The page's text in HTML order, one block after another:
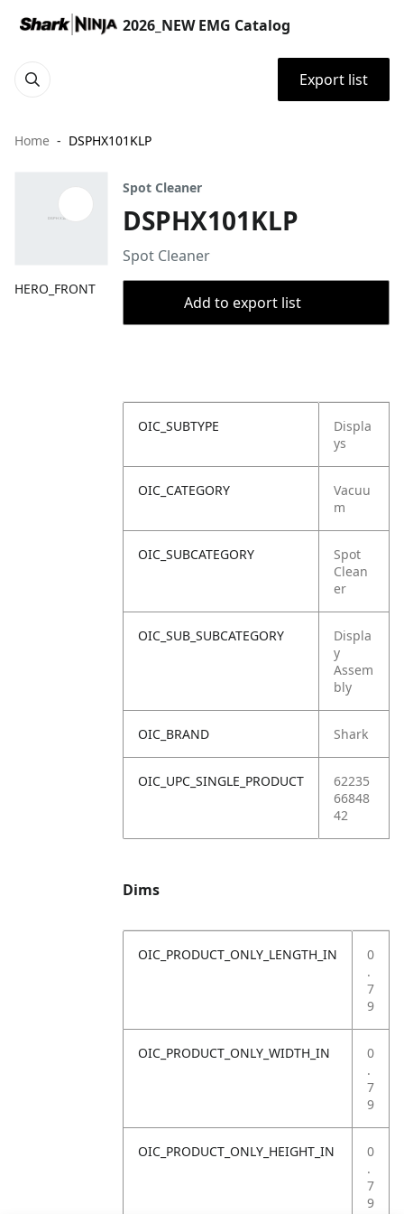
2026_NEW EMG Catalog
Export list
Home DSPHX101KLP
HERO_FRONT
Spot Cleaner
DSPHX101KLP
Spot Cleaner
Add to export list
OIC_SUBTYPE
Displa
ys
OIC_CATEGORY
Vacuu
m
OIC_SUBCATEGORY
Spot
Clean
er
OIC_SUB_SUBCATEGORY
Displa
y
Assem
bly
OIC_BRAND Shark
OIC_UPC_SINGLE_PRODUCT
62235
66848
42
Dims
OIC_PRODUCT_ONLY_LENGTH_IN
0
.
7
9
OIC_PRODUCT_ONLY_WIDTH_IN
0
.
7
9
OIC_PRODUCT_ONLY_HEIGHT_IN
0
.
7
9